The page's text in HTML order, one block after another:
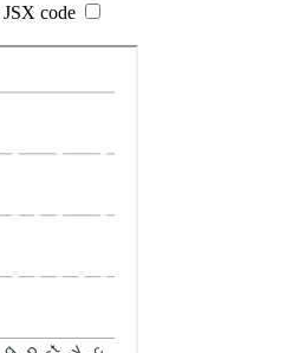
JSX code